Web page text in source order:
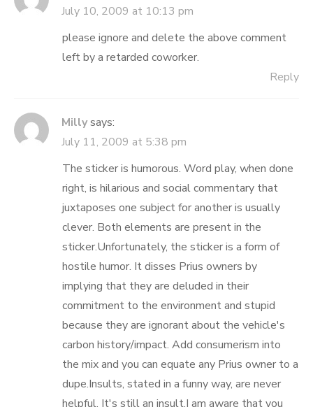
July 10, 2009 at 10:13 pm
please ignore and delete the above comment
left by a retarded coworker.
Reply
Millysays:
July 11, 2009 at 5:38 pm
The sticker is humorous. Word play, when done
right, is hilarious and social commentary that
juxtaposes one subject for another is usually
clever. Both elements are present in the
sticker.Unfortunately, the sticker is a form of
hostile humor. It disses Prius owners by
implying that they are deluded in their
commitment to the environment and stupid
because they are ignorant about the vehicle's
carbon history/impact. Add consumerism into
the mix and you can equate any Prius owner to a
dupe.Insults, stated in a funny way, are never
helpful. It's still an insult.I am aware that you